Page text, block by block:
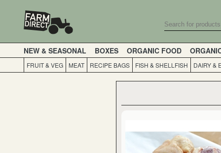
NEW & SEASONAL BOXES ORGANIC FOOD
FRUIT & VEG MEAT RECIPE BAGS FISH & SHELLFISH DAIRY &